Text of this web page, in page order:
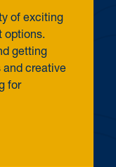
of exciting
options.
getting
and creative
for